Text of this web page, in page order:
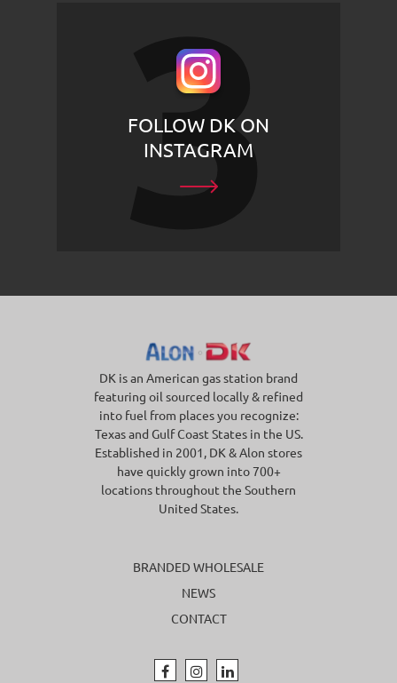
FOLLOW DK ON
INSTAGRAM
DK is an American gas station brand
featuring oil sourced locally & refined
into fuel from places you recognize:
Texas and Gulf Coast States in the US.
Established in 2001, DK & Alon stores
have quickly grown into 700+
locations throughout the Southern
United States.
BRANDED WHOLESALE
NEWS
CONTACT